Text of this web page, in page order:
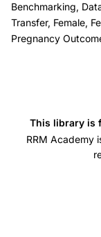
reporting,
cumulative
statistics,
Benchmarking,
Transfer, Female,
Pregnancy
This library is
RRM Academy